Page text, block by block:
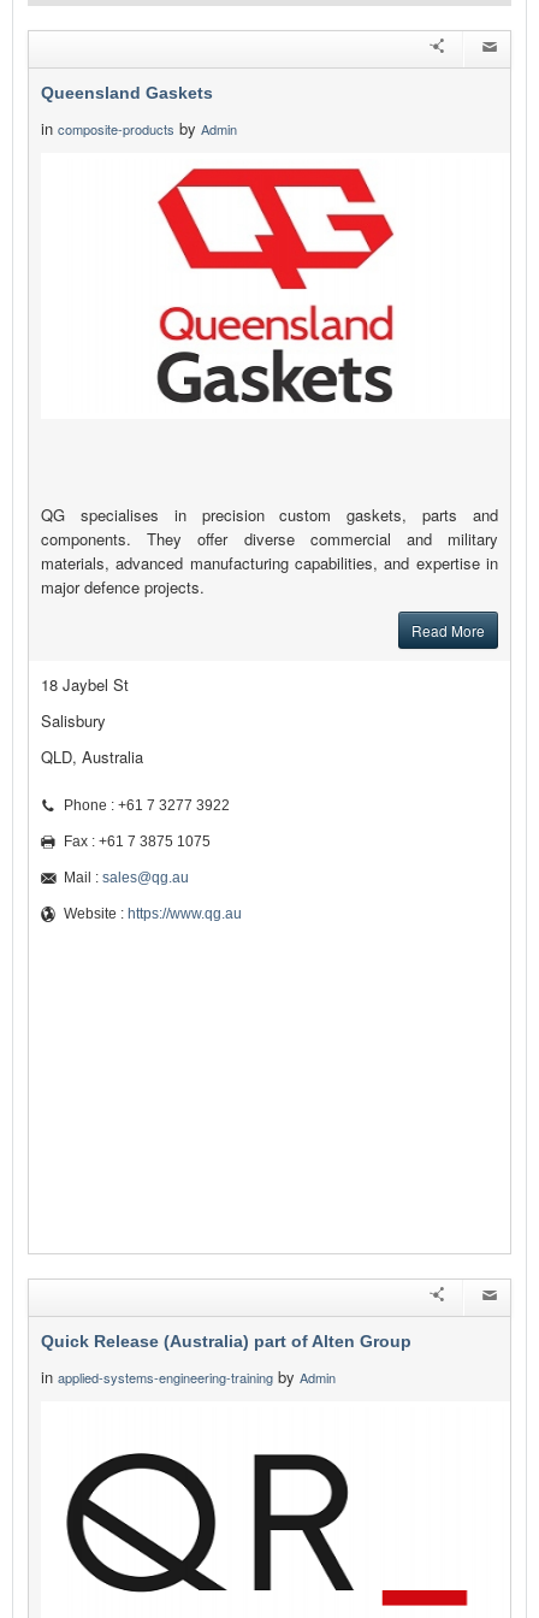
Queensland Gaskets
in composite-products by Admin
QG specialises in precision custom gaskets, parts and
components. They offer diverse commercial and military
materials, advanced manufacturing capabilities, and expertise in
major defence projects.
Read More
18 Jaybel St
Salisbury
QLD, Australia
Phone : +61 7 3277 3922
Fax : +61 7 3875 1075
Mail : sales@qg.au
Website : https://www.qg.au
Quick Release (Australia) part of Alten Group
in applied-systems-engineering-training by Admin